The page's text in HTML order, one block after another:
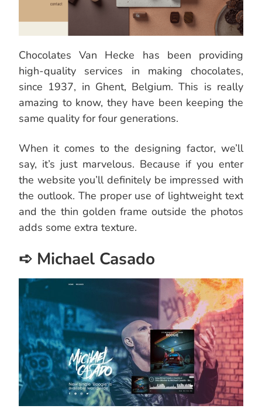
Chocolates Van Hecke has been providing
high-quality services in making chocolates,
since 1937, in Ghent, Belgium. This is really
amazing to know, they have been keeping the
same quality for four generations.
When it comes to the designing factor, we’ll
say, it’s just marvelous. Because if you enter
the website you’ll definitely be impressed with
the outlook. The proper use of lightweight text
and the thin golden frame outside the photos
adds some extra texture.
➪ Michael Casado